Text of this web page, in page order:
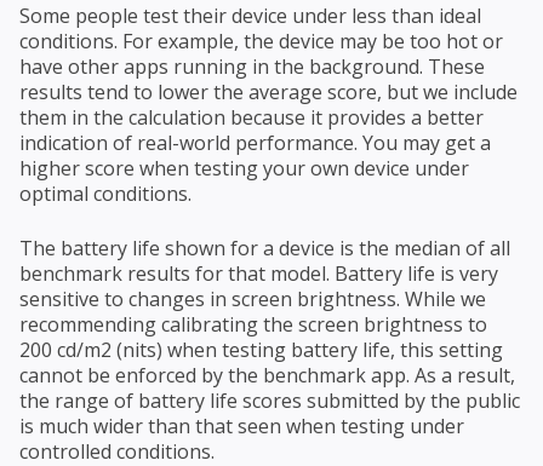
Some people test their device under less than ideal
conditions. For example, the device may be too hot or
have other apps running in the background. These
results tend to lower the average score, but we include
them in the calculation because it provides a better
indication of real-world performance. You may get a
higher score when testing your own device under
optimal conditions.
The battery life shown for a device is the median of all
benchmark results for that model. Battery life is very
sensitive to changes in screen brightness. While we
recommending calibrating the screen brightness to
200 cd/m2 (nits) when testing battery life, this setting
cannot be enforced by the benchmark app. As a result,
the range of battery life scores submitted by the public
is much wider than that seen when testing under
controlled conditions.